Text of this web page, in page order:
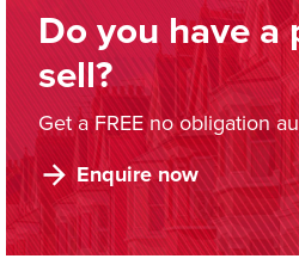
Do you have
sell?
Get a FREE no obligation
Enquire now